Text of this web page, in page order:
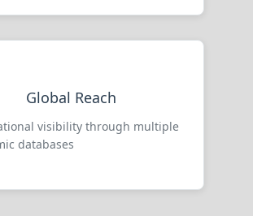
Global Reach
visibility through multiple
databases